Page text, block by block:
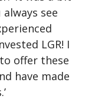
see
LGR! I
offer these
have made